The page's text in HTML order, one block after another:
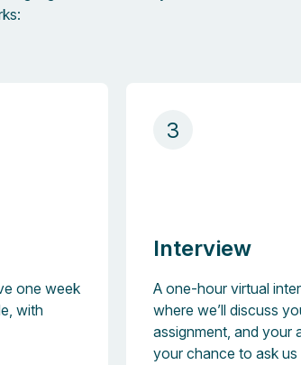
one week
with
3
Interview
A one-hour virtual
where we’ll discuss
assignment, and your
your chance to ask us